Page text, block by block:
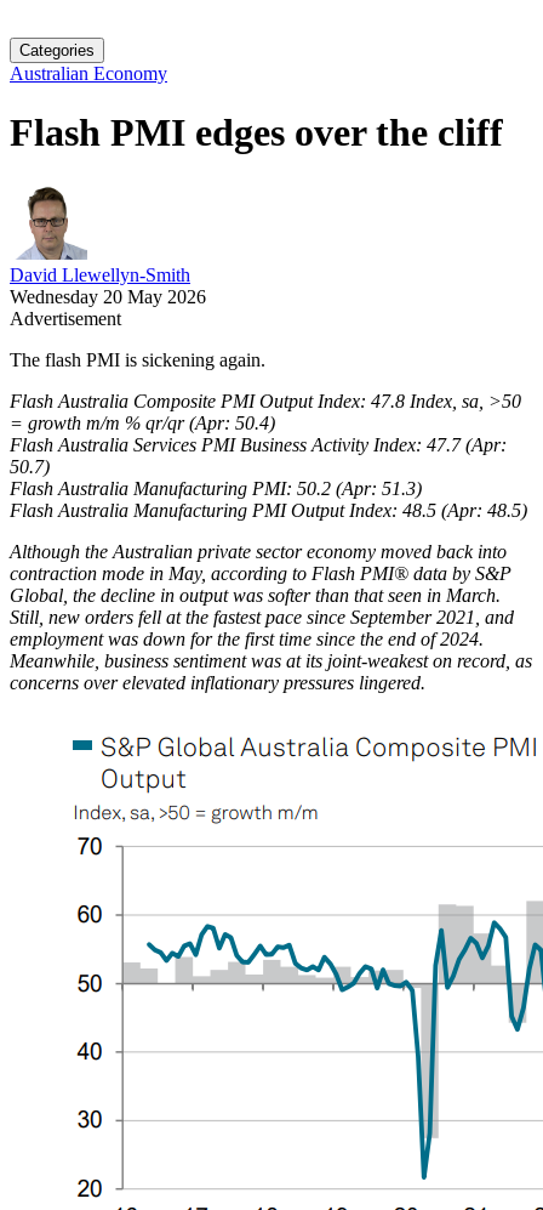
Categories
Australian Economy
Flash PMI edges over the cliff
David Llewellyn-Smith
Wednesday 20 May 2026
Advertisement
The flash PMI is sickening again.
Flash Australia Composite PMI Output Index: 47.8 Index, sa, >50
= growth m/m % qr/qr (Apr: 50.4)
Flash Australia Services PMI Business Activity Index: 47.7 (Apr:
50.7)
Flash Australia Manufacturing PMI: 50.2 (Apr: 51.3)
Flash Australia Manufacturing PMI Output Index: 48.5 (Apr: 48.5)
Although the Australian private sector economy moved back into
contraction mode in May, according to Flash PMI® data by S&P
Global, the decline in output was softer than that seen in March.
Still, new orders fell at the fastest pace since September 2021, and
employment was down for the first time since the end of 2024.
Meanwhile, business sentiment was at its joint-weakest on record, as
concerns over elevated inflationary pressures lingered.